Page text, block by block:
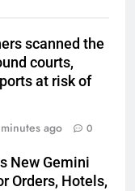
scanned the
courts,
at risk of
ago 0
New Gemini
Orders, Hotels,